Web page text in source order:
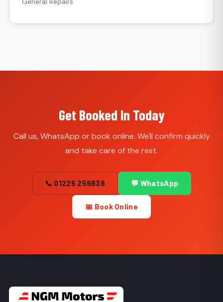
Get Booked In Today
Call us, WhatsApp or book online. We'll confirm quickly
and take care of the rest.
📞 01225 259838 💬 WhatsApp
📅 Book Online